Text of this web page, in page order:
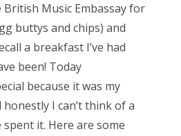
Music Embassay for
buttys and chips) and
a breakfast I’ve had
been! Today
because it was my
honestly I can’t think of a
it. Here are some